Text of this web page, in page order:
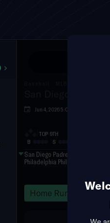
San Diego
Jun 4, 2026 5:05 PM
TOP 9TH
B S
San Diego Padres
Philadelphia Phillies
Home Runs Hits